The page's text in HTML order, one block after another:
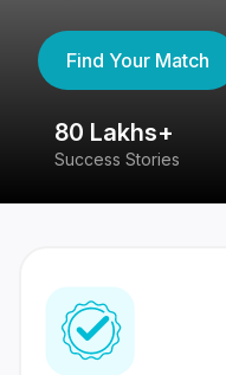
Find Your Match
80 Lakhs+
Success Stories